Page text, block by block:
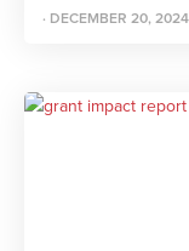
· DECEMBER 20, 2024